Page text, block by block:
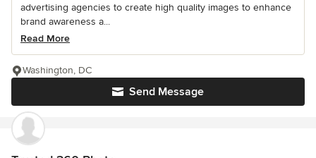
advertising agencies to create high quality images to enhance
brand awareness a...
Read More
Send Message
Washington, DC